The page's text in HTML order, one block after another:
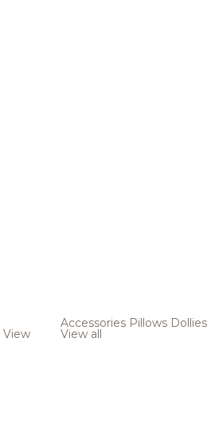
View
Accessories Pillows Dollies
View all